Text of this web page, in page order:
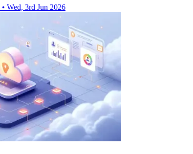
• Wed, 3rd Jun 2026